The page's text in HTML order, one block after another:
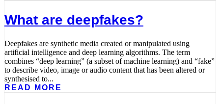
What are deepfakes?
Deepfakes are synthetic media created or manipulated using
artificial intelligence and deep learning algorithms. The term
combines “deep learning” (a subset of machine learning) and “fake”
to describe video, image or audio content that has been altered or
synthesised to...
READ MORE